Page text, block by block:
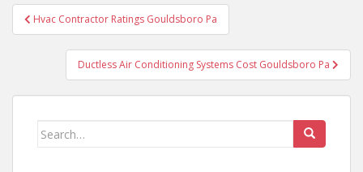
Post
navigation
Hvac Contractor Ratings Gouldsboro Pa
Ductless Air Conditioning Systems Cost Gouldsboro Pa
Search